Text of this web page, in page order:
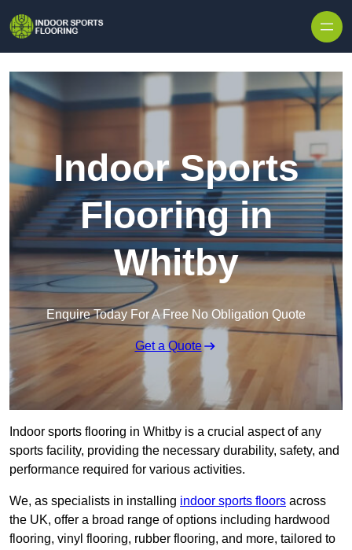
Indoor Sports
Flooring in
Whitby
Enquire Today For A Free No Obligation Quote
Get a Quote
Indoor sports flooring in Whitby is a crucial aspect of any
sports facility, providing the necessary durability, safety, and
performance required for various activities.
We, as specialists in installing indoor sports floors across
the UK, offer a broad range of options including hardwood
flooring, vinyl flooring, rubber flooring, and more, tailored to